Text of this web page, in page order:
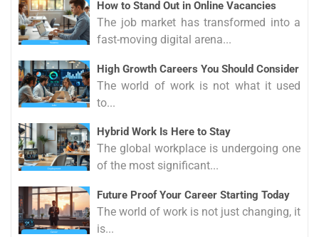
How to Stand Out in Online Vacancies
The job market has transformed into a
fast-moving digital arena...
High Growth Careers You Should Consider
The world of work is not what it used
to...
Hybrid Work Is Here to Stay
The global workplace is undergoing one
of the most significant...
Future Proof Your Career Starting Today
The world of work is not just changing, it
is...